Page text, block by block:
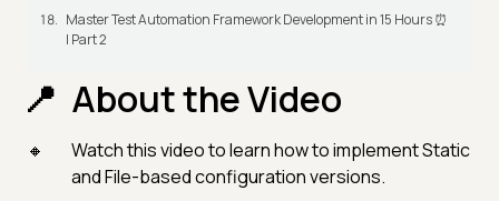
Master Test Automation Framework Development in 15 Hours ⏰
| Part 2
About the Video
Watch this video to learn how to implement Static
and File-based configuration versions.